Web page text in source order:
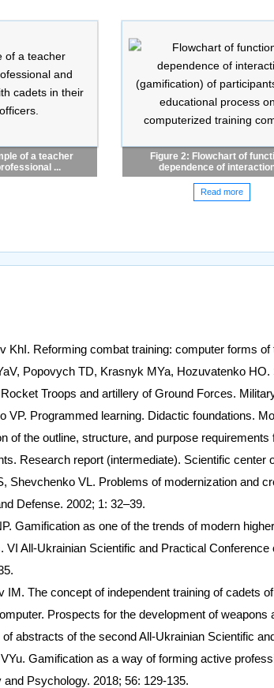
of a teacher
...
Figure 2: Flowchart of
dependence of
Read more
KhI. Reforming combat training: computer forms
Popovych TD, Krasnyk MYa, Hozuvatenko
Troops and artillery of Ground Forces.
VP. Programmed learning. Didactic foundations.
of the outline, structure, and purpose
Research report (intermediate). Scientific center
Shevchenko VL. Problems of modernization and
Defense. 2002; 1: 32–39.
Gamification as one of the trends of modern
VI All-Ukrainian Scientific and Practical
IM. The concept of independent training of cadets
Prospects for the development of
abstracts of the second All-Ukrainian Scientific
Gamification as a way of forming active
and Psychology. 2018; 56: 129-135.